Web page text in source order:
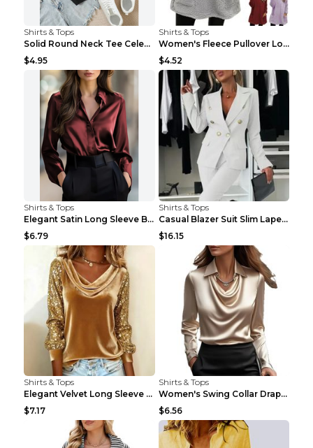
Shirts & Tops
Solid Round Neck Tee Celebrity-Style Short-Sleeve ...
$4.95
Shirts & Tops
Women's Fleece Pullover Long Sweater With Pockets ...
$4.52
Shirts & Tops
Elegant Satin Long Sleeve Blouse For Women Button-...
$6.79
Shirts & Tops
Casual Blazer Suit Slim Lapel Double-breasted Jack...
$16.15
Shirts & Tops
Elegant Velvet Long Sleeve Shirts For Women Autumn...
$7.17
Shirts & Tops
Women's Swing Collar Draped Shirts & Blouses Elega...
$6.56